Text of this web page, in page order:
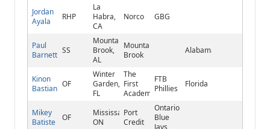
Jordan
Ayala
RHP
La
Habra,
CA
Norco GBG
Paul
Barnett SS
Mountain
Brook,
AL
Mountain
Brook
Alabama
Kinon
Bastian OF
Winter
Garden,
FL
The
First
Academy
FTB
Phillies
Florida
Mikey
Batiste
OF
Mississauga,
ON
Port
Credit
Ontario
Blue
Jays